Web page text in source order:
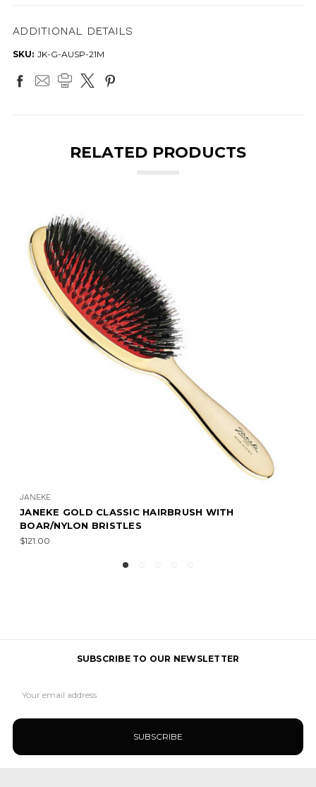
ADDITIONAL DETAILS
SKU: JK-G-AUSP-21M
RELATED PRODUCTS
JANEKE
JANEKE GOLD CLASSIC HAIRBRUSH WITH
BOAR/NYLON BRISTLES
$121.00
SUBSCRIBE TO OUR NEWSLETTER
Address